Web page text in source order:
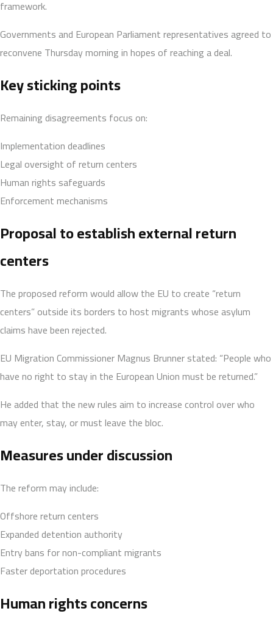
framework.
Governments and European Parliament representatives agreed to
reconvene Thursday morning in hopes of reaching a deal.
Key sticking points
Remaining disagreements focus on:
Implementation deadlines
Legal oversight of return centers
Human rights safeguards
Enforcement mechanisms
Proposal to establish external return
centers
The proposed reform would allow the EU to create “return
centers” outside its borders to host migrants whose asylum
claims have been rejected.
EU Migration Commissioner Magnus Brunner stated: “People who
have no right to stay in the European Union must be returned.”
He added that the new rules aim to increase control over who
may enter, stay, or must leave the bloc.
Measures under discussion
The reform may include:
Offshore return centers
Expanded detention authority
Entry bans for non-compliant migrants
Faster deportation procedures
Human rights concerns